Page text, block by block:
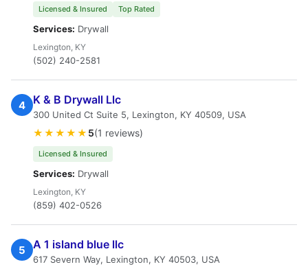
Licensed & Insured Top Rated
Services: Drywall
Lexington, KY
(502) 240-2581
4 K & B Drywall Llc
300 United Ct Suite 5, Lexington, KY 40509, USA
★★★★★ 5(1 reviews)
Licensed & Insured
Services: Drywall
Lexington, KY
(859) 402-0526
5 A 1 island blue llc
617 Severn Way, Lexington, KY 40503, USA